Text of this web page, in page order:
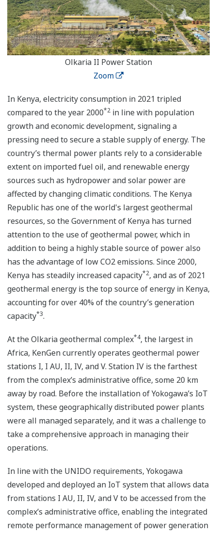
Olkaria II Power Station
Zoom
In Kenya, electricity consumption in 2021 tripled
compared to the year 2000*2 in line with population
growth and economic development, signaling a
pressing need to secure a stable supply of energy. The
country’s thermal power plants rely to a considerable
extent on imported fuel oil, and renewable energy
sources such as hydropower and solar power are
affected by changing climatic conditions. The Kenya
Republic has one of the world's largest geothermal
resources, so the Government of Kenya has turned
attention to the use of geothermal power, which in
addition to being a highly stable source of power also
has the advantage of low CO2 emissions. Since 2000,
Kenya has steadily increased capacity*2, and as of 2021
geothermal energy is the top source of energy in Kenya,
accounting for over 40% of the country’s generation
capacity*3.
At the Olkaria geothermal complex*4, the largest in
Africa, KenGen currently operates geothermal power
stations I, I AU, II, IV, and V. Station IV is the farthest
from the complex’s administrative office, some 20 km
away by road. Before the installation of Yokogawa’s IoT
system, these geographically distributed power plants
were all managed separately, and it was a challenge to
take a comprehensive approach in managing their
operations.
In line with the UNIDO requirements, Yokogawa
developed and deployed an IoT system that allows data
from stations I AU, II, IV, and V to be accessed from the
complex’s administrative office, enabling the integrated
remote performance management of power generation